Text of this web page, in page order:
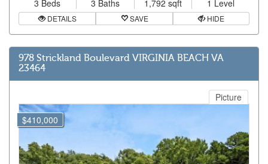
3 Beds 3 Baths 1,792 sqft 1 Level
DETAILS SAVE HIDE
978 Strickland Boulevard VIRGINIA BEACH VA
23464
$410,000
Picture